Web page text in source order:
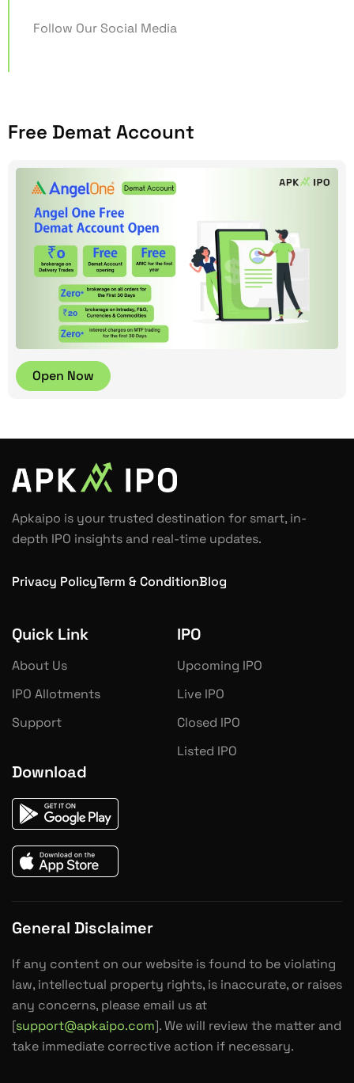
Follow Our Social Media
Free Demat Account
Open Now
Apkaipo is your trusted destination for smart, in-
depth IPO insights and real-time updates.
Privacy PolicyTerm & ConditionBlog
Quick Link
About Us
IPO Allotments
Support
IPO
Upcoming IPO
Live IPO
Closed IPO
Listed IPO
Download
General Disclaimer
If any content on our website is found to be violating
law, intellectual property rights, is inaccurate, or raises
any concerns, please email us at
[support@apkaipo.com]. We will review the matter and
take immediate corrective action if necessary.